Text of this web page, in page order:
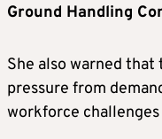
Ground Handling
She also warned
pressure from
workforce